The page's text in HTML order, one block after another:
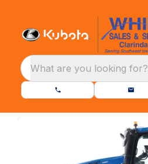
What are you looking for?